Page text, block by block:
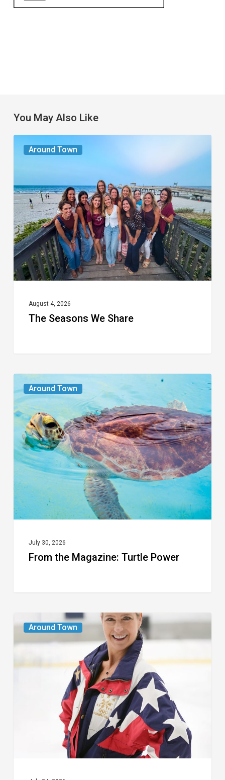
You May Also Like
Around Town
The
Seasons
Share
August 4, 2026
The Seasons We Share
Around Town
From
the
Magazine:
Turtle
Power
July 30, 2026
From the Magazine: Turtle Power
Around Town
From
the
The